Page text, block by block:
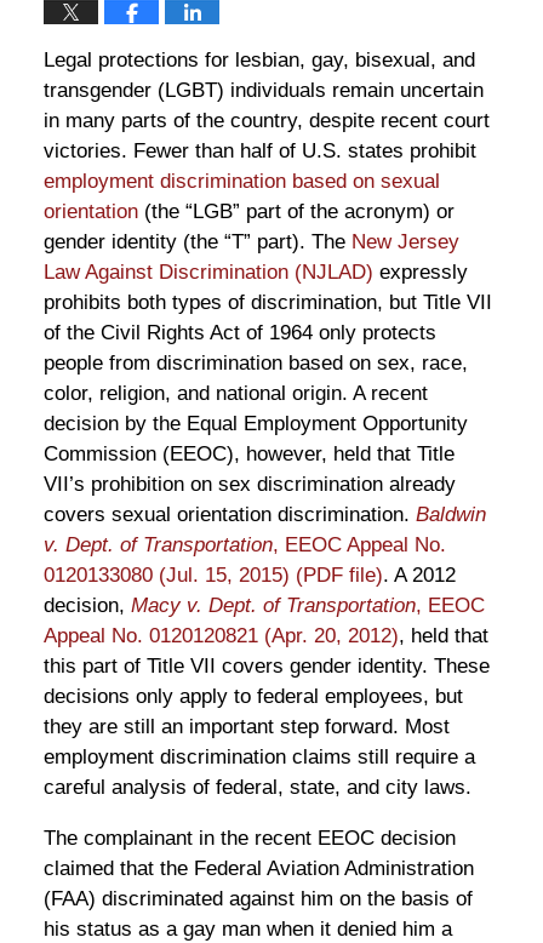
Legal protections for lesbian, gay, bisexual, and
transgender (LGBT) individuals remain uncertain
in many parts of the country, despite recent court
victories. Fewer than half of U.S. states prohibit
employment discrimination based on sexual
orientation(the “LGB” part of the acronym) or
gender identity (the “T” part). The New Jersey
Law Against Discrimination (NJLAD) expressly
prohibits both types of discrimination, but Title VII
of the Civil Rights Act of 1964 only protects
people from discrimination based on sex, race,
color, religion, and national origin. A recent
decision by the Equal Employment Opportunity
Commission (EEOC), however, held that Title
VII’s prohibition on sex discrimination already
covers sexual orientation discrimination. Baldwin
v. Dept. of Transportation, EEOC Appeal No.
0120133080 (Jul. 15, 2015) (PDF file). A 2012
decision, Macy v. Dept. of Transportation, EEOC
Appeal No. 0120120821 (Apr. 20, 2012), held that
this part of Title VII covers gender identity. These
decisions only apply to federal employees, but
they are still an important step forward. Most
employment discrimination claims still require a
careful analysis of federal, state, and city laws.
The complainant in the recent EEOC decision
claimed that the Federal Aviation Administration
(FAA) discriminated against him on the basis of
his status as a gay man when it denied him a